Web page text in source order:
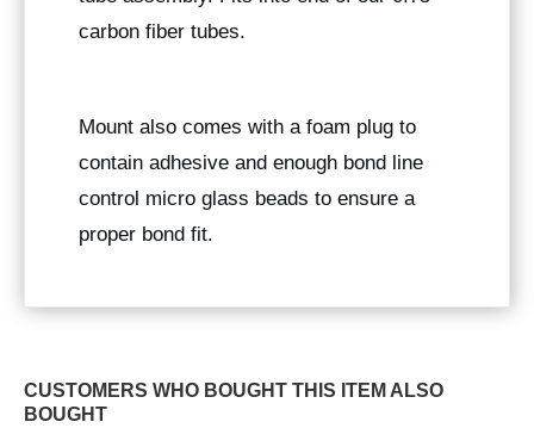
carbon fiber tubes.
Mount also comes with a foam plug to
contain adhesive and enough bond line
control micro glass beads to ensure a
proper bond fit.
CUSTOMERS WHO BOUGHT THIS ITEM ALSO
BOUGHT